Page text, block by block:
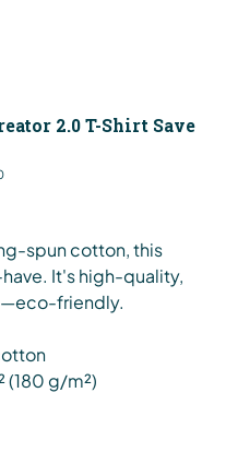
2.0 T-Shirt Save
spun cotton, this
It's high-quality,
friendly.
(180 g/m²)